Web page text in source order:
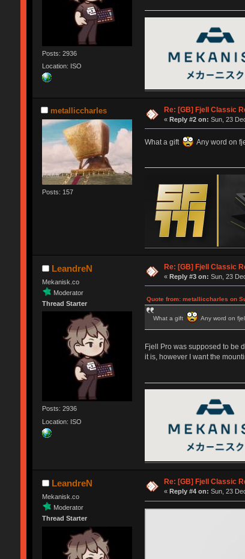
Posts: 2936
Location: ISO
metalliccharles
Posts: 157
Re: [GB] Fjell Classic
«Reply #2 on: Sun, 23
What a gift Any word on
LeandreN
Mekanisk.co
Moderator
Thread Starter
Posts: 2936
Location: ISO
Re: [GB] Fjell Classic
«Reply #3 on: Sun, 23
Quote from: metalliccharles on
What a gift Any word on
Fjell Pro was supposed to be
it is, however I want the
LeandreN
Mekanisk.co
Moderator
Thread Starter
Re: [GB] Fjell Classic
« Reply #4 on: Sun, 23